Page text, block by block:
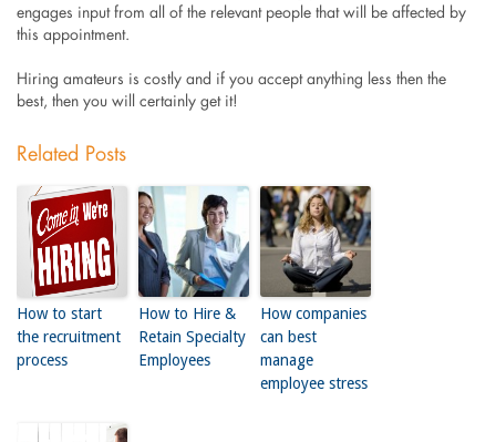
engages input from all of the relevant people that will be affected by
this appointment.
Hiring amateurs is costly and if you accept anything less then the
best, then you will certainly get it!
Related Posts
How to start
the recruitment
process
How to Hire &
Retain Specialty
Employees
How companies
can best
manage
employee stress